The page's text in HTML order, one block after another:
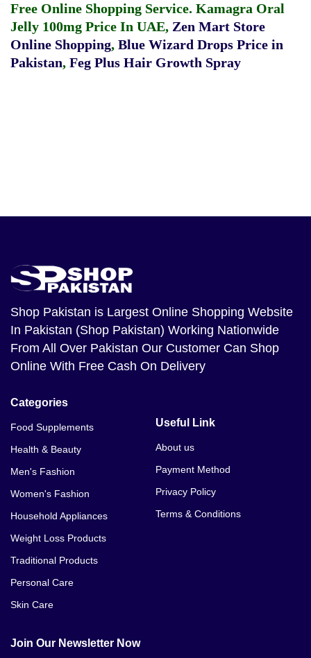
Free Online Shopping Service. Kamagra Oral
Jelly 100mg Price In UAE, Zen Mart Store
Online Shopping, Blue Wizard Drops Price in
Pakistan, Feg Plus Hair Growth Spray
Shop Pakistan is Largest Online Shopping Website
In Pakistan (Shop Pakistan) Working Nationwide
From All Over Pakistan Our Customer Can Shop
Online With Free Cash On Delivery
Categories
Food Supplements
Health & Beauty
Men's Fashion
Women's Fashion
Household Appliances
Weight Loss Products
Traditional Products
Personal Care
Skin Care
Useful Link
About us
Payment Method
Privacy Policy
Terms & Conditions
Join Our Newsletter Now